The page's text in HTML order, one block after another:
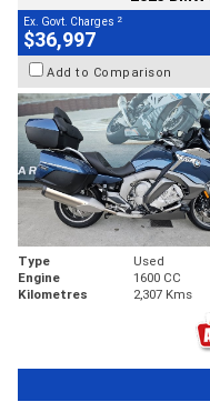
Ex. Govt. Charges 2
$36,997
Add to Comparison
Type Used
Engine
1600 CC
Kilometres
2,307 Kms